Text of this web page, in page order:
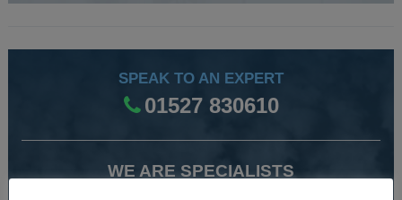
SPEAK TO AN EXPERT
01527 830610
WE ARE SPECIALISTS